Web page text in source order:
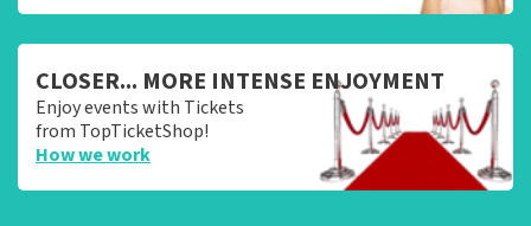
CLOSER... MORE INTENSE ENJOYMENT
Enjoy events with Tickets
from TopTicketShop!
How we work